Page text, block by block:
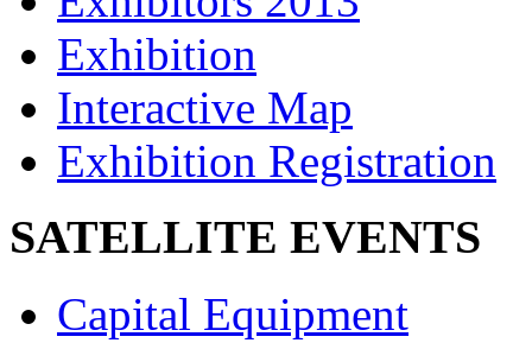
Exhibition
Interactive Map
Exhibition Registration
SATELLITE EVENTS
Capital Equipment